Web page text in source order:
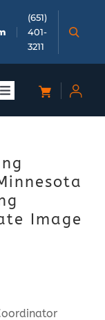
(651)
401-
3211
Image